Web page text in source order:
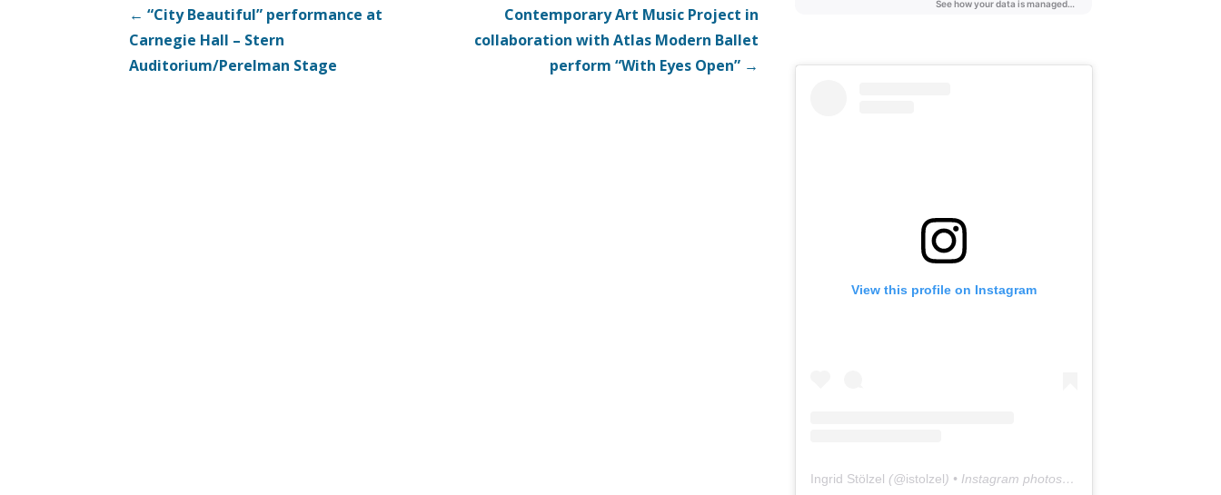
Post
navigation
← “City Beautiful” performance at
Carnegie Hall – Stern
Auditorium/Perelman Stage
Contemporary Art Music Project in
collaboration with Atlas Modern Ballet
perform “With Eyes Open” →
View this profile on Instagram
Ingrid Stölzel (@istolzel) • Instagram photos and videos